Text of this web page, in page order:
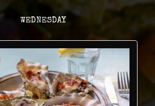
WEDNESDAY